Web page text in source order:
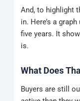
And, to highlight
in. Here’s a
five years. It
is.
What Does
Buyers are still